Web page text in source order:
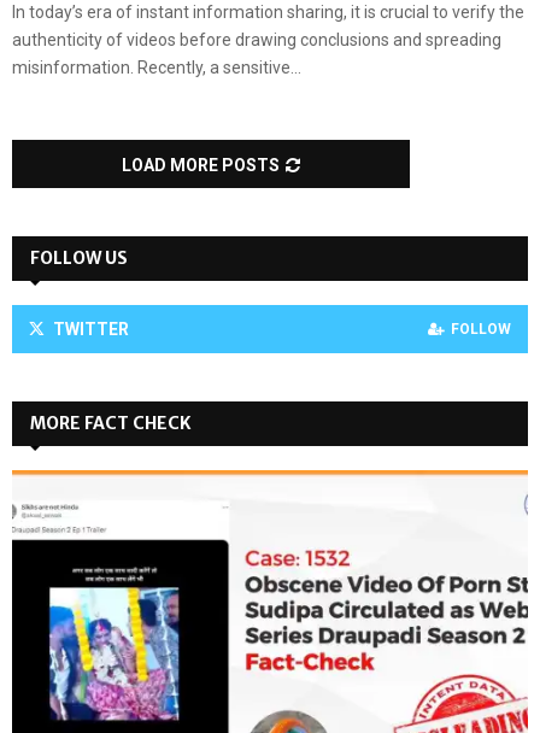
In today’s era of instant information sharing, it is crucial to verify the
authenticity of videos before drawing conclusions and spreading
misinformation. Recently, a sensitive...
LOAD MORE POSTS
FOLLOW US
TWITTER FOLLOW
MORE FACT CHECK